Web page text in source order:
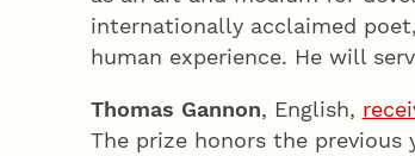
internationally acclaimed
human experience. He will
Thomas Gannon, English,
The prize honors the previous